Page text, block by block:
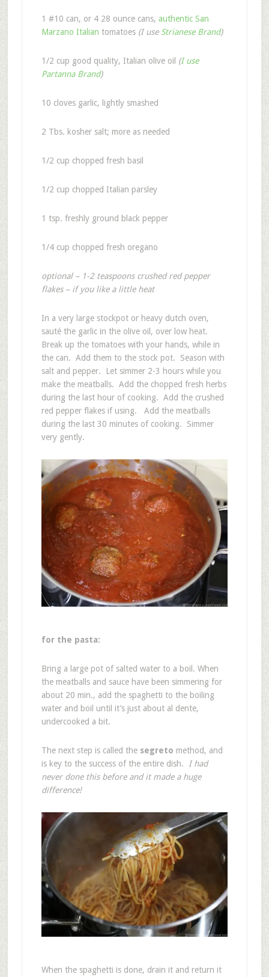
1 #10 can, or 4 28 ounce cans, authentic San
Marzano Italian tomatoes (I use Strianese Brand)
1/2 cup good quality, Italian olive oil (I use
Partanna Brand)
10 cloves garlic, lightly smashed
2 Tbs. kosher salt; more as needed
1/2 cup chopped fresh basil
1/2 cup chopped Italian parsley
1 tsp. freshly ground black pepper
1/4 cup chopped fresh oregano
optional – 1-2 teaspoons crushed red pepper
flakes – if you like a little heat
In a very large stockpot or heavy dutch oven,
sauté the garlic in the olive oil, over low heat.
Break up the tomatoes with your hands, while in
the can. Add them to the stock pot. Season with
salt and pepper. Let simmer 2-3 hours while you
make the meatballs. Add the chopped fresh herbs
during the last hour of cooking. Add the crushed
red pepper flakes if using. Add the meatballs
during the last 30 minutes of cooking. Simmer
very gently.
for the pasta:
Bring a large pot of salted water to a boil. When
the meatballs and sauce have been simmering for
about 20 min., add the spaghetti to the boiling
water and boil until it’s just about al dente,
undercooked a bit.
The next step is called the segreto method, and
is key to the success of the entire dish.
I had
never done this before and it made a huge
difference!
When the spaghetti is done, drain it and return it